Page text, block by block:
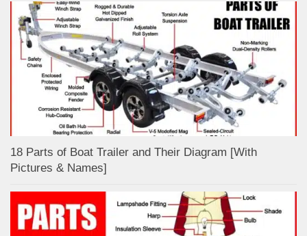
18 Parts of Boat Trailer and Their Diagram [With
Pictures & Names]